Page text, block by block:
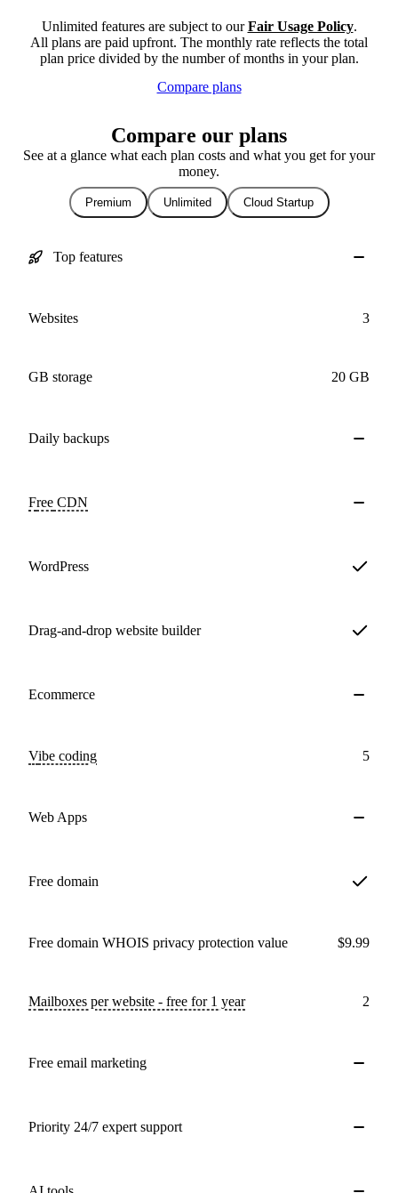
Unlimited features are subject to ourFair Usage Policy.
All plans are paid upfront. The monthly rate reflects the total
plan price divided by the number of months in your plan.
Compare plans
Compare our plans
See at a glance what each plan costs and what you get for your
money.
Premium Unlimited Cloud Startup
Top features
Websites 3
GB storage 20 GB
Daily backups
Free CDN
WordPress
Drag-and-drop website builder
Ecommerce
Vibe coding 5
Web Apps
Free domain
Free domain WHOIS privacy protection value $9.99
Mailboxes per website - free for 1 year 2
Free email marketing
Priority 24/7 expert support